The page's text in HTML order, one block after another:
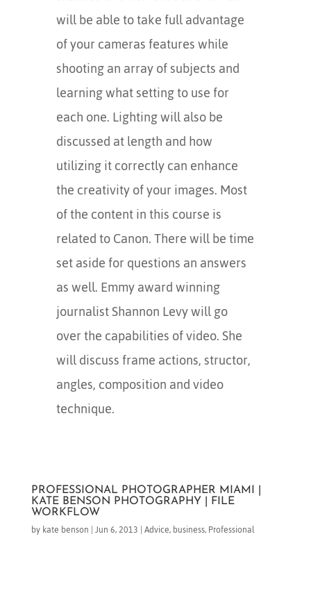
will be able to take full advantage
of your cameras features while
shooting an array of subjects and
learning what setting to use for
each one. Lighting will also be
discussed at length and how
utilizing it correctly can enhance
the creativity of your images. Most
of the content in this course is
related to Canon. There will be time
set aside for questions an answers
as well. Emmy award winning
journalist Shannon Levy will go
over the capabilities of video. She
will discuss frame actions, structor,
angles, composition and video
technique.
PROFESSIONAL PHOTOGRAPHER MIAMI |
KATE BENSON PHOTOGRAPHY | FILE
WORKFLOW
bykate benson |Jun 6, 2013 |Advice,business,Professional